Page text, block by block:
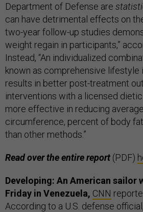
Department of Defense are
can have detrimental effects on
two-year follow-up studies
weight regain in participants,”
Instead, “An individualized
known as comprehensive lifestyle
results in better post-treatment
interventions with a licensed
more effective in reducing
circumference, percent of body
than other methods.”
Read over the entire report (PDF)
Developing: An American sailor
Friday in Venezuela, CNN
According to a U.S. defense